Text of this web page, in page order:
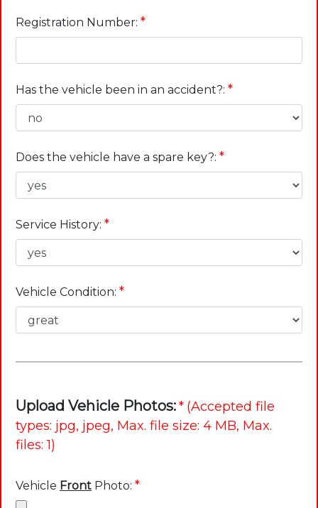
Registration Number: *
Has the vehicle been in an accident?: *
Does the vehicle have a spare key?: *
Service History: *
Vehicle Condition: *
Upload Vehicle Photos:* (Accepted file
types: jpg, jpeg, Max. file size: 4 MB, Max.
files: 1)
Vehicle Front Photo: *